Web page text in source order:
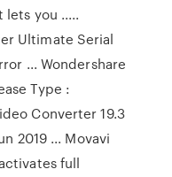
you .....
Ultimate Serial
... Wondershare
Type :
Converter 19.3
2019 ... Movavi
full